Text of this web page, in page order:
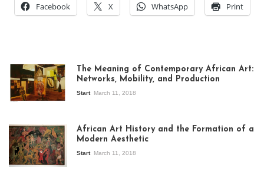
Facebook X WhatsApp Print
exhibition Seven
Stories about
Modern Art in Africa,
the Senegalese
story, at
The Meaning of Contemporary African Art:
Networks, Mobility, and Production
Start March 11, 2018
African Art History and the Formation of a
Modern Aesthetic
Start March 11, 2018